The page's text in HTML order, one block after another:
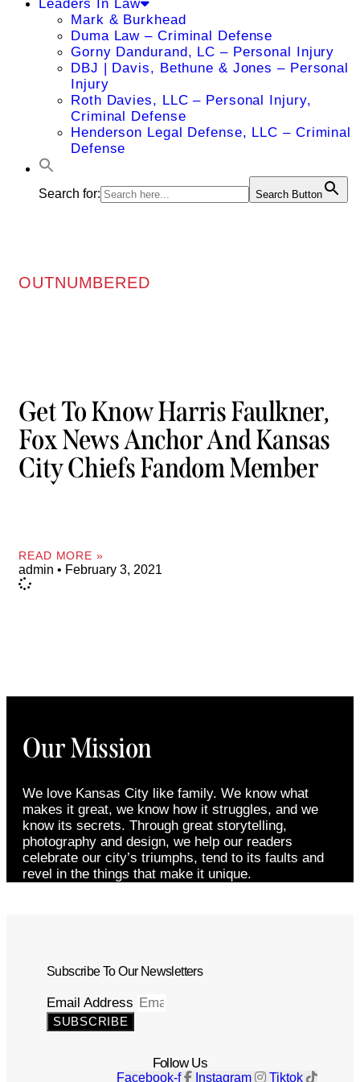
Leaders In Law
Mark & Burkhead
Duma Law – Criminal Defense
Gorny Dandurand, LC – Personal Injury
DBJ | Davis, Bethune & Jones – Personal
Injury
Roth Davies, LLC – Personal Injury,
Criminal Defense
Henderson Legal Defense, LLC – Criminal
Defense
Search for: Search Button
OUTNUMBERED
Get To Know Harris Faulkner,
Fox News Anchor And Kansas
City Chiefs Fandom Member
READ MORE »
admin February 3, 2021
Our Mission
We love Kansas City like family. We know what
makes it great, we know how it struggles, and we
know its secrets. Through great storytelling,
photography and design, we help our readers
celebrate our city’s triumphs, tend to its faults and
revel in the things that make it unique.
Subscribe To Our Newsletters
Email Address
SUBSCRIBE
Follow Us
Facebook-f Instagram Tiktok